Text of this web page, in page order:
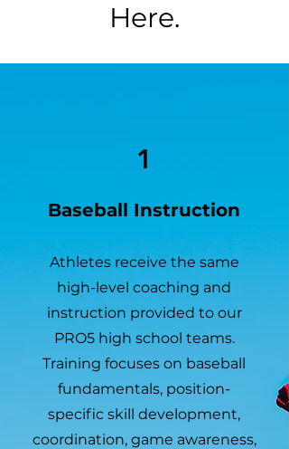
Here.
1
Baseball Instruction
Athletes receive the same
high-level coaching and
instruction provided to our
PRO5 high school teams.
Training focuses on baseball
fundamentals, position-
specific skill development,
coordination, game awareness,